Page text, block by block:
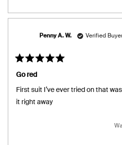
review
Rated
5
out
of
5
stars
Go red
First suit I’ve ever tried on that
it right away
Penny A. W. Verified